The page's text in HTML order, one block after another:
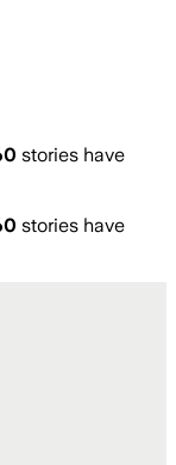
stories have
stories have